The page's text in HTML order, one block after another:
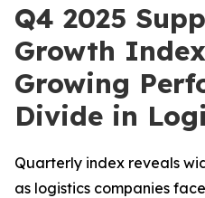
Q4 2025
Growth
Growing
Divide in
Quarterly index reveals
as logistics companies